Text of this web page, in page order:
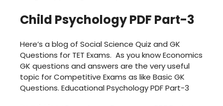
Child Psychology PDF Part-3
Here’s a blog of Social Science Quiz and GK
Questions for TET Exams. As you know Economics
GK questions and answers are the very useful
topic for Competitive Exams as like Basic GK
Questions. Educational Psychology PDF Part-3